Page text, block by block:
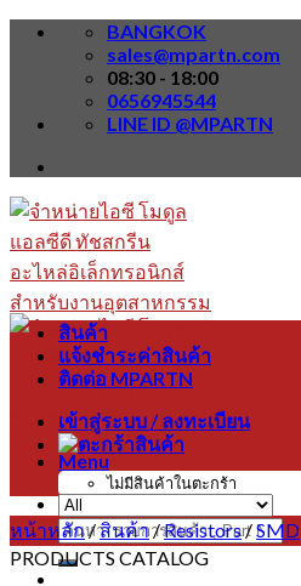
Skip
BANGKOK
sales@mpartn.com
08:30 - 18:00
0656945544
LINE ID @MPARTN
Menu
ค้นหา:
สินค้า
แจ้งชำระค่าสินค้า
ติดต่อ MPARTN
เข้าสู่ระบบ / ลงทะเบียน
ไม่มีสินค้าในตะกร้า
หน้าหลัก/สินค้า/Resistors/SMD
PRODUCTS CATALOG